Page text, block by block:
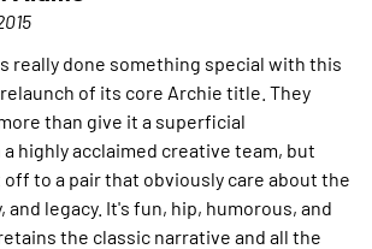
really done something special with this
of its core Archie title. They
than give it a superficial
highly acclaimed creative team, but
to a pair that obviously care about the
and legacy. It's fun, hip, humorous, and
the classic narrative and all the